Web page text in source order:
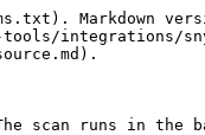
Markdown
integrations/
scan runs in the